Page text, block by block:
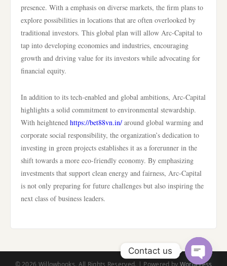
presence. With a emphasis on diverse markets, the firm plans to
explore possibilities in locations that are often overlooked by
traditional investors. This global plan will allow Arc-Capital to
tap into developing economies and industries, encouraging
growth and driving value for its investors while advocating for
financial equity.
In addition to its tech-enabled and global ambitions, Arc-Capital
highlights a solid commitment to environmental stewardship.
With heightened https://bet88vn.in/ around global warming and
corporate social responsibility, the organization’s dedication to
investing in green projects establishes it as a forerunner in the
shift towards a more eco-friendly economy. By emphasizing
investments that support clean energy and fairness, Arc-Capital
is not only preparing for future challenges but also inspiring the
next class of business leaders.
© 2026 Willowbooks. All Rights Reserved. | Powered by WordPress
Contact us